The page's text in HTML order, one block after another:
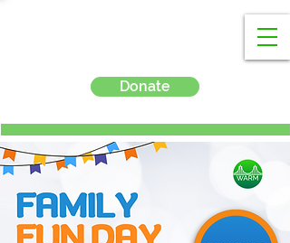
Donate